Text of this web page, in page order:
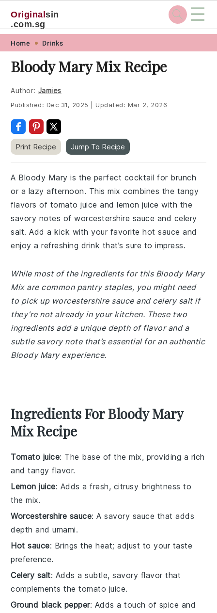
Skip
primary
navigation
Skip
main
content
Skip
primary
sidebar
Skip
footer
Originalsin
.com.sg
☰
Home Drinks
Bloody Mary Mix Recipe
Author: Jamies
Published: Dec 31, 2025 Updated: Mar 2, 2026
Print Recipe Jump To Recipe
A Bloody Mary is the perfect cocktail for brunch
or a lazy afternoon. This mix combines the tangy
flavors of tomato juice and lemon juice with the
savory notes of worcestershire sauce and celery
salt. Add a kick with your favorite hot sauce and
enjoy a refreshing drink that’s sure to impress.
While most of the ingredients for this Bloody Mary
Mix are common pantry staples, you might need
to pick up worcestershire sauce and celery salt if
they’re not already in your kitchen. These two
ingredients add a unique depth of flavor and a
subtle savory note that’s essential for an authentic
Bloody Mary experience.
Ingredients For Bloody Mary
Mix Recipe
Tomato juice: The base of the mix, providing a rich
and tangy flavor.
Lemon juice: Adds a fresh, citrusy brightness to
the mix.
Worcestershire sauce: A savory sauce that adds
depth and umami.
Hot sauce: Brings the heat; adjust to your taste
preference.
Celery salt: Adds a subtle, savory flavor that
complements the tomato juice.
Ground black pepper: Adds a touch of spice and